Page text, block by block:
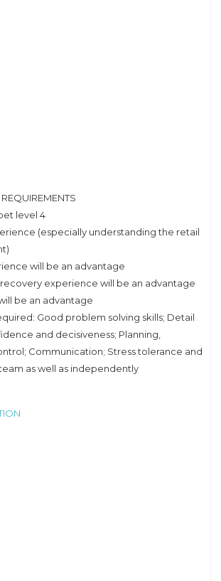
level 4
(especially understanding the retail
will be an advantage
experience will be an advantage
be an advantage
Good problem solving skills; Detail
and decisiveness; Planning,
Communication; Stress tolerance and
as well as independently